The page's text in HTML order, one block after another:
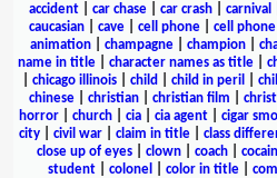
accident
car chase car crash carnival
caucasian
cave cell phone cell
animation
champagne champion
name in title| character names as title|
chicago illinois child child in peril
chinese
christian christian film
horror
church cia cia agent cigar
city
civil war claim in title class
close up of eyes
clown coach
student
colonel color in title